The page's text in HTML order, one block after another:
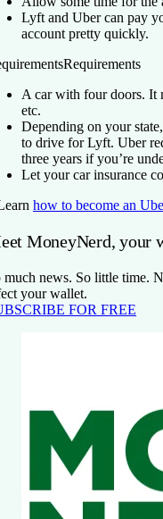
Lyft and Uber can pay
account pretty quickly.
Requirements
A car with four doors. It
etc.
Depending on your
to drive for Lyft. Uber
three years if you’re
Let your car insurance
how to become an
MoneyNerd, your
much news. So little time.
your wallet.
FOR FREE